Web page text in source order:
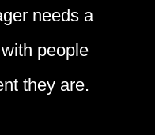
needs a
people
they are.